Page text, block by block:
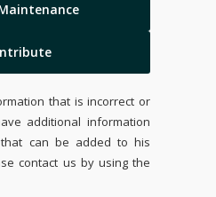
that is incorrect or
additional information
can be added to his
contact us by using the